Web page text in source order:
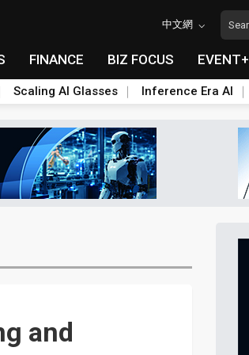
中文網
FINANCE BIZ FOCUS EVENT+
Scaling AI Glasses Inference Era AI
and